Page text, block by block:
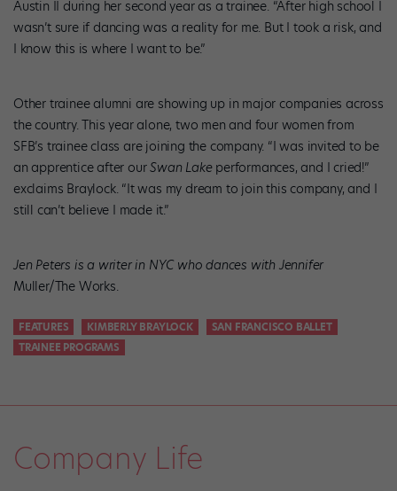
Austin II during her second year as a trainee. “After high school I
wasn’t sure if dancing was a reality for me. But I took a risk, and
I know this is where I want to be.”
Other trainee alumni are showing up in major companies across
the country. This year alone, two men and four women from
SFB’s trainee class are joining the company. “I was invited to be
an apprentice after ourSwan Lakeperformances, and I cried!”
exclaims Braylock. “It was my dream to join this company, and I
still can’t believe I made it.”
Jen Peters is a writer in NYC who dances with Jennifer
Muller/The Works.
FEATURES KIMBERLY BRAYLOCK
SAN FRANCISCO BALLET
TRAINEE PROGRAMS
Company Life